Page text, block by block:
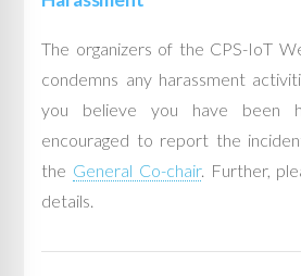
The organizers of the CPS-IoT
condemns any harassment
you believe you have been
encouraged to report the
the General Co-chair. Further,
details.